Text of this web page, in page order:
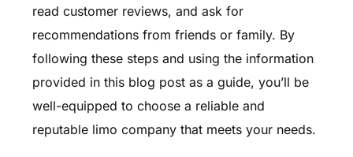
read customer reviews, and ask for
recommendations from friends or family. By
following these steps and using the information
provided in this blog post as a guide, you’ll be
well-equipped to choose a reliable and
reputable limo company that meets your needs.